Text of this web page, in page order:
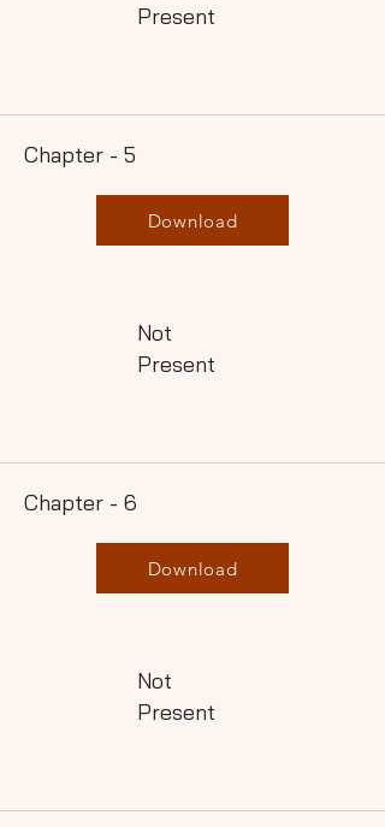
Present
Chapter - 5
Download
Not
Present
Chapter - 6
Download
Not
Present